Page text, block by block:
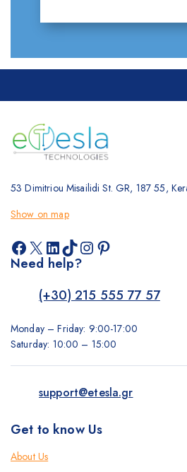
53 Dimitriou Misailidi St. GR, 187 55,
Show on map
Facebook
X LinkedIn
TikTok
Instagram
Pinterest
Need help?
(+30) 215 555 77 57
Monday – Friday: 9:00-17:00
Saturday: 10:00 – 15:00
support@etesla.gr
Get to know Us
About Us